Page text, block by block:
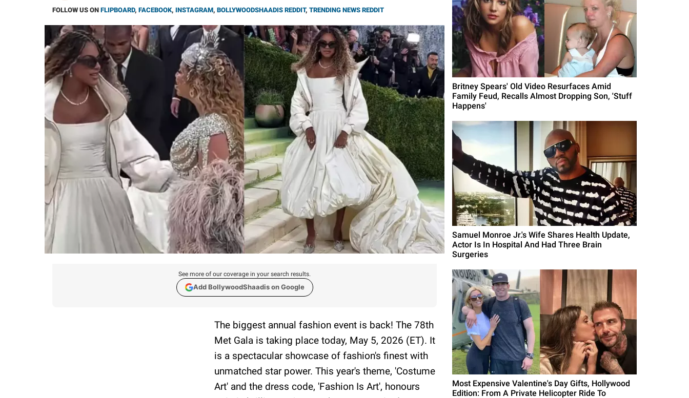
FOLLOW US ON FLIPBOARD, FACEBOOK, INSTAGRAM, BOLLYWOODSHAADIS REDDIT, TRENDING NEWS REDDIT
See more of our coverage in your search results.
Add BollywoodShaadis on Google
The biggest annual fashion event is back! The 78th
Met Gala is taking place today, May 5, 2026 (ET). It
is a spectacular showcase of fashion's finest with
unmatched star power. This year's theme, 'Costume
Art' and the dress code, 'Fashion Is Art', honours
Britney Spears' Old Video Resurfaces Amid
Family Feud, Recalls Almost Dropping Son, 'Stuff
Happens'
Samuel Monroe Jr.'s Wife Shares Health Update,
Actor Is In Hospital And Had Three Brain
Surgeries
Most Expensive Valentine's Day Gifts, Hollywood
Edition: From A Private Helicopter Ride To